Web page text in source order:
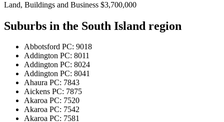
Land, Buildings and Business $3,700,000
Suburbs in the South Island region
Abbotsford PC: 9018
Addington PC: 8011
Addington PC: 8024
Addington PC: 8041
Ahaura PC: 7843
Aickens PC: 7875
Akaroa PC: 7520
Akaroa PC: 7542
Akaroa PC: 7581